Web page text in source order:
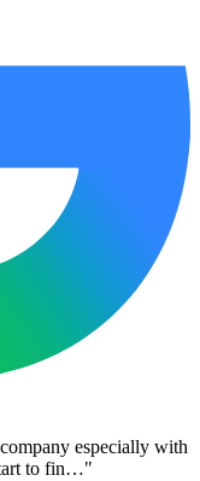
especially with
to fin…"